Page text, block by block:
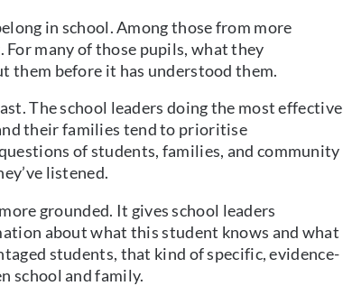
in school. Among those from more
many of those pupils, what they
them before it has understood them.
The school leaders doing the most effective
their families tend to prioritise
of students, families, and community
listened.
grounded. It gives school leaders
about what this student knows and what
students, that kind of specific, evidence-
school and family.